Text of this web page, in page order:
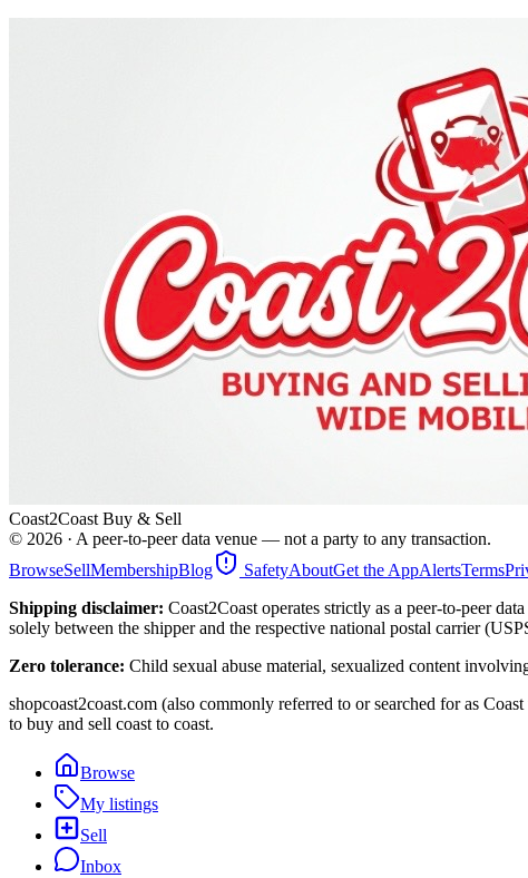
Coast2Coast Buy & Sell
© 2026 · A peer-to-peer data venue — not a party to any transaction.
BrowseSellMembershipBlog SafetyAboutGet the AppAlertsTerms
Shipping disclaimer: Coast2Coast operates strictly as a peer-to-peer
solely between the shipper and the respective national postal carrier
Zero tolerance: Child sexual abuse material, sexualized content
shopcoast2coast.com (also commonly referred to or searched for as
to buy and sell coast to coast.
Browse
My listings
Sell
Inbox